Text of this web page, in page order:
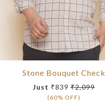
Stone Bouquet Check
Just ₹839 ₹2,099
(60% OFF)